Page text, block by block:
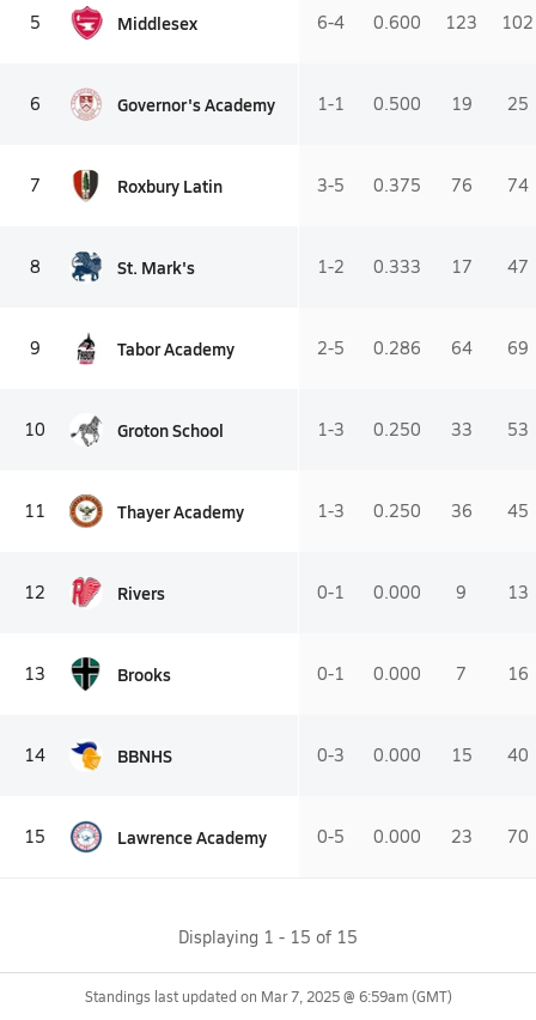
5 Middlesex 6-4 0.600 123 102
6 Governor's Academy 1-1 0.500 19 25
7 Roxbury Latin 3-5 0.375 76 74
8 St. Mark's 1-2 0.333 17 47
9 Tabor Academy 2-5 0.286 64 69
10 Groton School 1-3 0.250 33 53
11 Thayer Academy 1-3 0.250 36 45
12 Rivers 0-1 0.000 9 13
13 Brooks 0-1 0.000 7 16
14 BBNHS 0-3 0.000 15 40
15 Lawrence Academy 0-5 0.000 23 70
Displaying 1 - 15 of 15
Standings last updated on Mar 7, 2025 @ 6:59am(GMT)